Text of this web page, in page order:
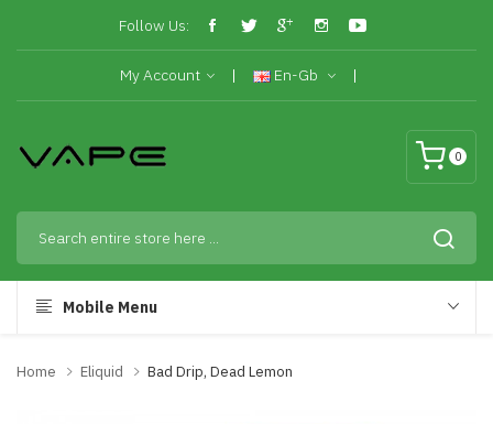
Follow Us:
My Account En-Gb
0
Mobile Menu
Home Eliquid Bad Drip, Dead Lemon